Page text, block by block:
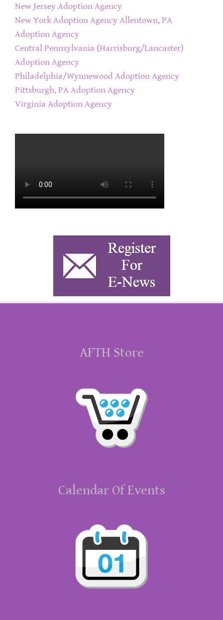
New Jersey Adoption Agency
New York Adoption Agency Allentown, PA
Adoption Agency
Central Pennsylvania (Harrisburg/Lancaster)
Adoption Agency
Philadelphia/Wynnewood Adoption Agency
Pittsburgh, PA Adoption Agency
Virginia Adoption Agency
AFTH Store
Calendar Of Events